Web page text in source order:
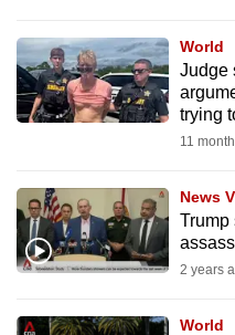
World
Judge
trying
11
News
Trump
2 years
World
experience,
download
the
Upgraded
but
having